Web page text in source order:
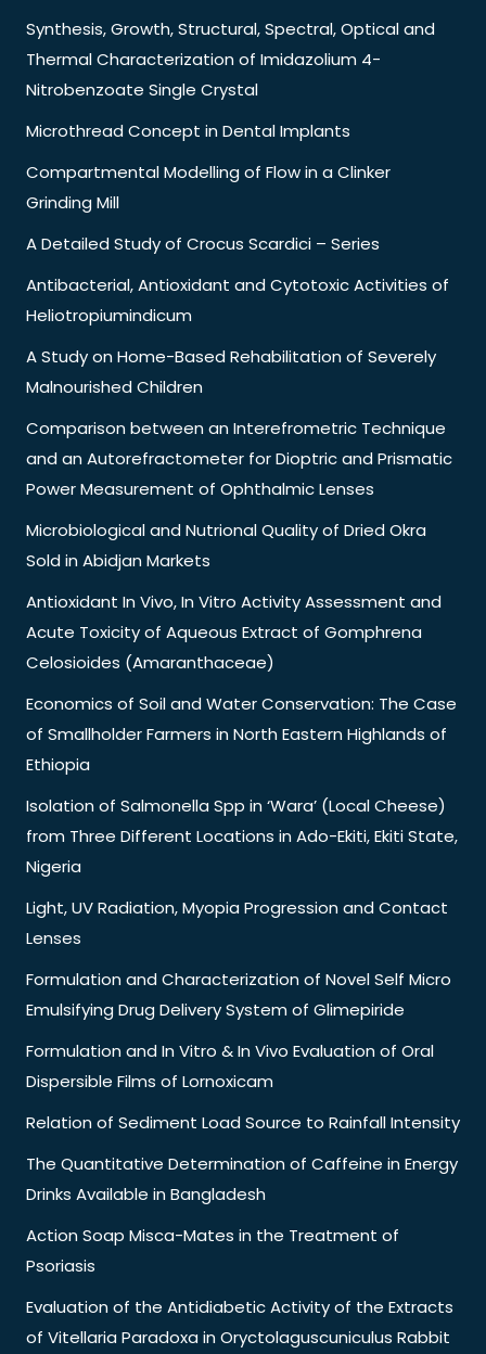
Synthesis, Growth, Structural, Spectral, Optical and
Thermal Characterization of Imidazolium 4-
Nitrobenzoate Single Crystal
Microthread Concept in Dental Implants
Compartmental Modelling of Flow in a Clinker
Grinding Mill
A Detailed Study of Crocus Scardici – Series
Antibacterial, Antioxidant and Cytotoxic Activities of
Heliotropiumindicum
A Study on Home-Based Rehabilitation of Severely
Malnourished Children
Comparison between an Interefrometric Technique
and an Autorefractometer for Dioptric and Prismatic
Power Measurement of Ophthalmic Lenses
Microbiological and Nutrional Quality of Dried Okra
Sold in Abidjan Markets
Antioxidant In Vivo, In Vitro Activity Assessment and
Acute Toxicity of Aqueous Extract of Gomphrena
Celosioides (Amaranthaceae)
Economics of Soil and Water Conservation: The Case
of Smallholder Farmers in North Eastern Highlands of
Ethiopia
Isolation of Salmonella Spp in ‘Wara’ (Local Cheese)
from Three Different Locations in Ado-Ekiti, Ekiti State,
Nigeria
Light, UV Radiation, Myopia Progression and Contact
Lenses
Formulation and Characterization of Novel Self Micro
Emulsifying Drug Delivery System of Glimepiride
Formulation and In Vitro & In Vivo Evaluation of Oral
Dispersible Films of Lornoxicam
Relation of Sediment Load Source to Rainfall Intensity
The Quantitative Determination of Caffeine in Energy
Drinks Available in Bangladesh
Action Soap Misca-Mates in the Treatment of
Psoriasis
Evaluation of the Antidiabetic Activity of the Extracts
of Vitellaria Paradoxa in Oryctolaguscuniculus Rabbit